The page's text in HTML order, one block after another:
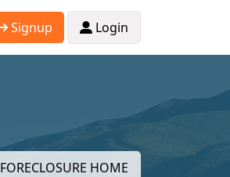
Signup Login
FORECLOSURE HOME